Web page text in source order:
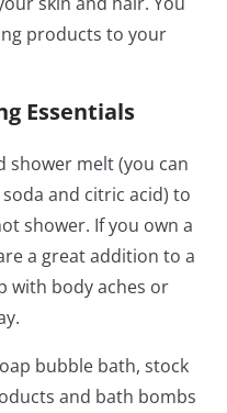
products to your
Essentials
shower melt (you can
and citric acid) to
shower. If you own a
a great addition to a
with body aches or
bubble bath, stock
and bath bombs